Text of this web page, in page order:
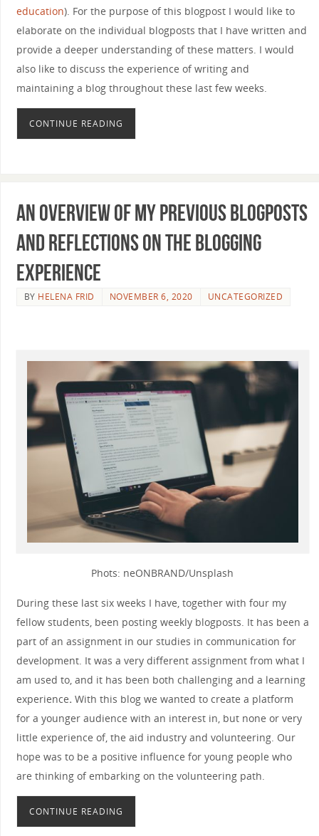
education). For the purpose of this blogpost I would like to
elaborate on the individual blogposts that I have written and
provide a deeper understanding of these matters. I would
also like to discuss the experience of writing and
maintaining a blog throughout these last few weeks.
CONTINUE READING
An overview of my previous blogposts
and reflections on the blogging
experience
BY HELENA FRID NOVEMBER 6, 2020 UNCATEGORIZED
Phots: neONBRAND/Unsplash
During these last six weeks I have, together with four my
fellow students, been posting weekly blogposts. It has been a
part of an assignment in our studies in communication for
development. It was a very different assignment from what I
am used to, and it has been both challenging and a learning
experience. With this blog we wanted to create a platform
for a younger audience with an interest in, but none or very
little experience of, the aid industry and volunteering. Our
hope was to be a positive influence for young people who
are thinking of embarking on the volunteering path.
CONTINUE READING